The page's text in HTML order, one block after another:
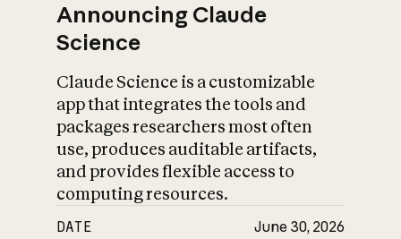
Announcing Claude
Science
Claude Science is a customizable
app that integrates the tools and
packages researchers most often
use, produces auditable artifacts,
and provides flexible access to
computing resources.
DATE June 30, 2026